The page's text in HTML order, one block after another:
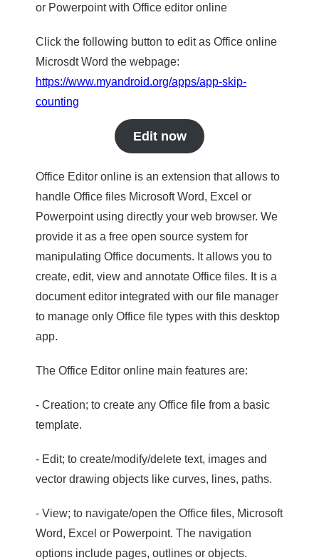
or Powerpoint with Office editor online
Click the following button to edit as Office online
Microsdt Word the webpage:
https://www.myandroid.org/apps/app-skip-
counting
Edit now
Office Editor online is an extension that allows to
handle Office files Microsoft Word, Excel or
Powerpoint using directly your web browser. We
provide it as a free open source system for
manipulating Office documents. It allows you to
create, edit, view and annotate Office files. It is a
document editor integrated with our file manager
to manage only Office file types with this desktop
app.
The Office Editor online main features are:
- Creation; to create any Office file from a basic
template.
- Edit; to create/modify/delete text, images and
vector drawing objects like curves, lines, paths.
- View; to navigate/open the Office files, Microsoft
Word, Excel or Powerpoint. The navigation
options include pages, outlines or objects.